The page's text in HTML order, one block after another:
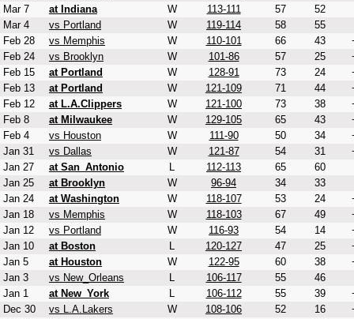
Mar 7
at Indiana W 113-111 57
52
Mar 4
vs Portland W 119-114 58
55
Feb 28
vs Memphis W 110-101 66 43
Feb 24
vs Brooklyn W 101-86 57 25
Feb 15
at Portland W 128-91 73 24
Feb 13
at Portland W 121-109 71 44
Feb 12
at L.A.Clippers W 121-100 73 38
Feb 8
at Milwaukee W 129-105 65 43
Feb 4
vs Houston W 111-90 50 34
Jan 31
vs Dallas W 121-87 54 31
Jan 27
at San_Antonio L 112-113 65
60
Jan 25
at Brooklyn W 96-94 34
33
Jan 24
at Washington W 118-107 53 24
Jan 18
vs Memphis W 118-103 67 49
Jan 12
vs Portland W 116-93 54 14
Jan 10
at Boston L 120-127 47 25
Jan 5
at Houston W 122-95 60 38
Jan 3
vs New_Orleans L 106-117 55
46
Jan 1
at New_York L 106-112 55 39
Dec 30
vs L.A.Lakers W 108-106 52 16